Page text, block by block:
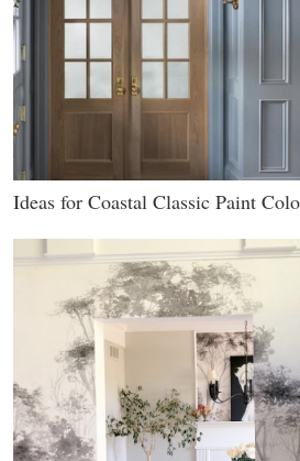
Ideas for Coastal Classic Paint